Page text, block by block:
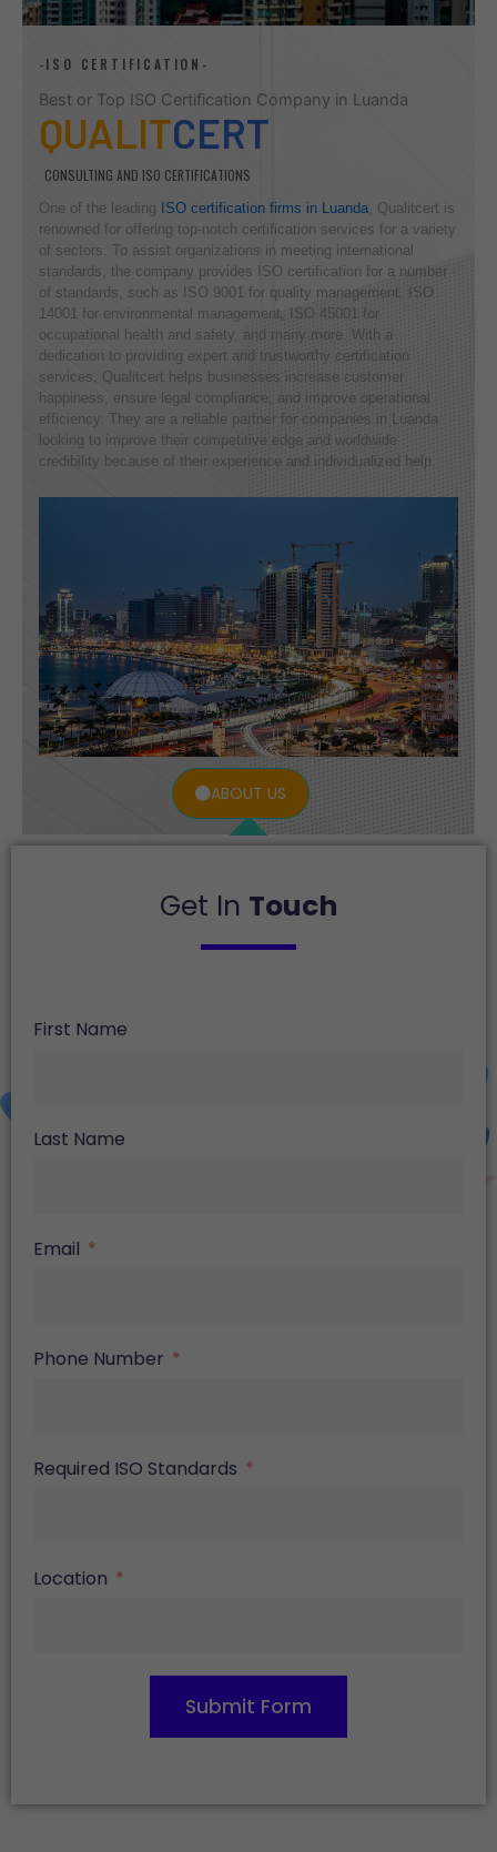
ABOUT US
-ISO CERTIFICATION-
Best or Top ISO Certification Company in Luanda
QUALITCERT
CONSULTING AND ISO CERTIFICATIONS
One of the leading ISO certification firms in Luanda, Qualitcert is
renowned for offering top-notch certification services for a variety
of sectors. To assist organizations in meeting international
standards, the company provides ISO certification for a number
of standards, such as ISO 9001 for quality management, ISO
14001 for environmental management, ISO 45001 for
occupational health and safety, and many more. With a
dedication to providing expert and trustworthy certification
services, Qualitcert helps businesses increase customer
happiness, ensure legal compliance, and improve operational
efficiency. They are a reliable partner for companies in Luanda
looking to improve their competitive edge and worldwide
credibility because of their experience and individualized help.
Get In Touch
First Name
Last Name
Email
Phone Number
Required ISO Standards
Location
Submit Form